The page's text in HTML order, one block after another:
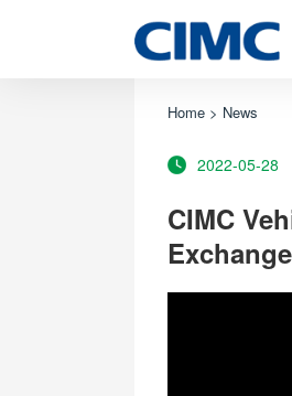
Home > News
2022-05-28
CIMC
Exchange